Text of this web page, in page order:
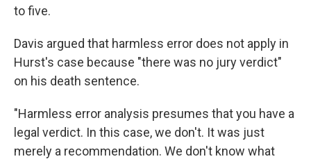
to five.
Davis argued that harmless error does not apply in
Hurst's case because "there was no jury verdict"
on his death sentence.
"Harmless error analysis presumes that you have a
legal verdict. In this case, we don't. It was just
merely a recommendation. We don't know what